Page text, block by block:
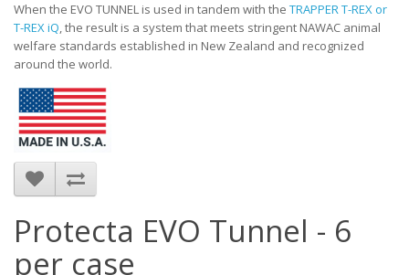
When the EVO TUNNEL is used in tandem with the TRAPPER T-REX or
T-REX iQ, the result is a system that meets stringent NAWAC animal
welfare standards established in New Zealand and recognized
around the world.
Protecta EVO Tunnel - 6
per case